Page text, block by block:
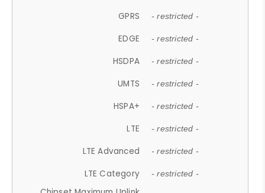
GPRS - restricted -
EDGE - restricted -
HSDPA - restricted -
UMTS - restricted -
HSPA+ - restricted -
LTE - restricted -
LTE Advanced - restricted -
LTE Category - restricted -